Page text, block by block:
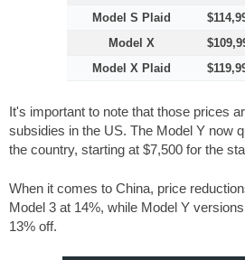
Model S Plaid
Model X
Model X Plaid
It's important to note that those prices
subsidies in the US. The Model Y now
the country, starting at $7,500 for the
When it comes to China, price
Model 3 at 14%, while Model Y
13% off.